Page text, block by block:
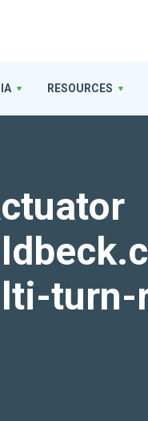
RESOURCES